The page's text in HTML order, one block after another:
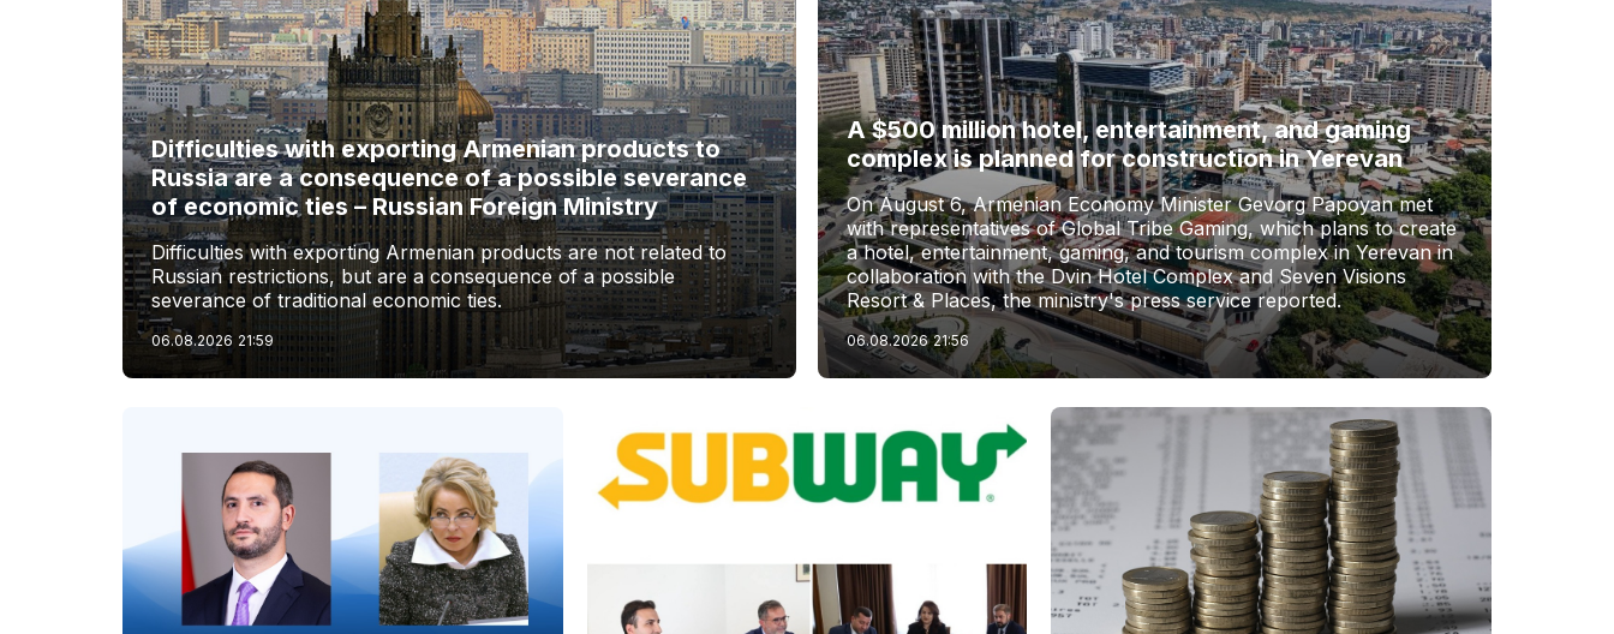
Difficulties with exporting Armenian products to
Russia are a consequence of a possible severance
of economic ties – Russian Foreign Ministry
Difficulties with exporting Armenian products are not related to
Russian restrictions, but are a consequence of a possible
severance of traditional economic ties.
06.08.2026 21:59
A $500 million hotel, entertainment, and gaming
complex is planned for construction in Yerevan
On August 6, Armenian Economy Minister Gevorg Papoyan met
with representatives of Global Tribe Gaming, which plans to create
a hotel, entertainment, gaming, and tourism complex in Yerevan in
collaboration with the Dvin Hotel Complex and Seven Visions
Resort & Places, the ministry's press service reported.
06.08.2026 21:56